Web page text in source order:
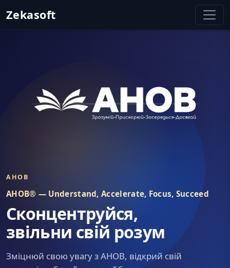
Zekasoft
Zekasoft - Залишайтеся
AHOB
AHOB® — Understand, Accelerate, Focus, Succeed
Сконцентруйся,
звільни свій розум
Зміцнюй свою увагу з AHOB, відкрий свій